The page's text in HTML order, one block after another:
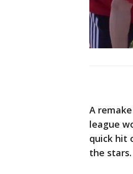
A
league
quick hit
the stars.